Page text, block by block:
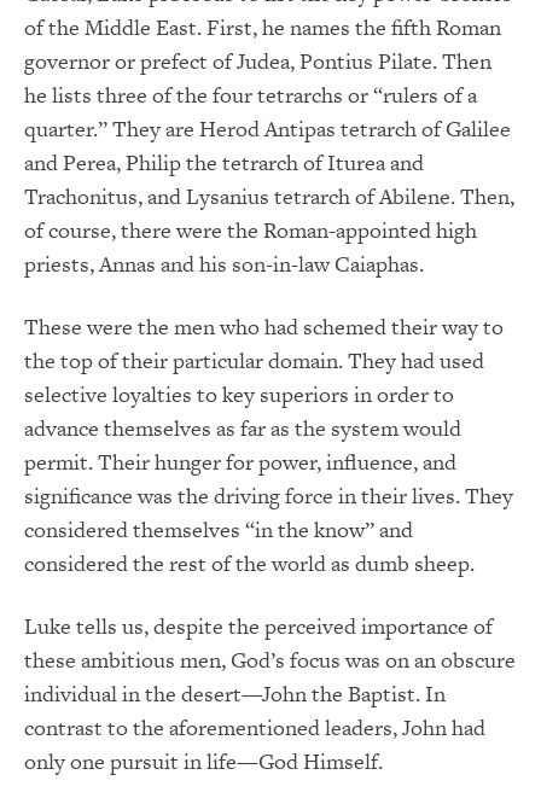
of the Middle East. First, he names the fifth Roman
governor or prefect of Judea, Pontius Pilate. Then
he lists three of the four tetrarchs or “rulers of a
quarter.” They are Herod Antipas tetrarch of Galilee
and Perea, Philip the tetrarch of Iturea and
Trachonitus, and Lysanius tetrarch of Abilene. Then,
of course, there were the Roman-appointed high
priests, Annas and his son-in-law Caiaphas.
These were the men who had schemed their way to
the top of their particular domain. They had used
selective loyalties to key superiors in order to
advance themselves as far as the system would
permit. Their hunger for power, influence, and
significance was the driving force in their lives. They
considered themselves “in the know” and
considered the rest of the world as dumb sheep.
Luke tells us, despite the perceived importance of
these ambitious men, God’s focus was on an obscure
individual in the desert—John the Baptist. In
contrast to the aforementioned leaders, John had
only one pursuit in life—God Himself.